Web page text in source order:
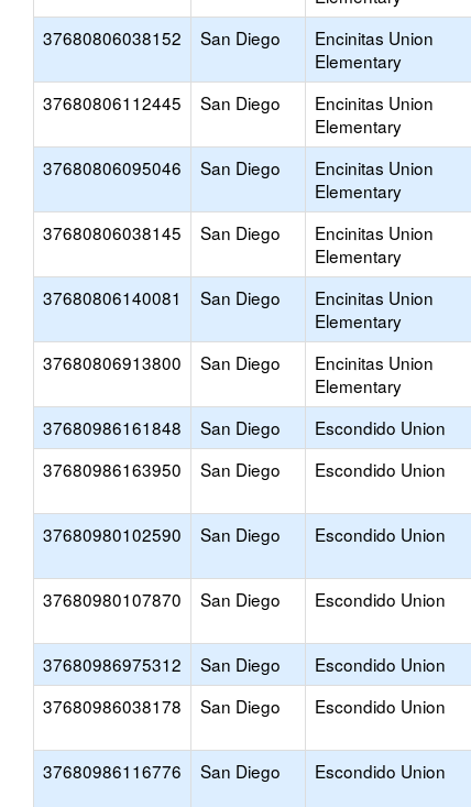
37680806038152 San Diego
Encinitas Union
Elementary
37680806112445 San Diego
Encinitas Union
Elementary
37680806095046 San Diego
Encinitas Union
Elementary
37680806038145 San Diego
Encinitas Union
Elementary
37680806140081 San Diego
Encinitas Union
Elementary
37680806913800 San Diego
Encinitas Union
Elementary
37680986161848 San Diego Escondido Union
37680986163950
San Diego Escondido Union
37680980102590 San Diego Escondido Union
37680980107870 San Diego Escondido Union
37680986975312 San Diego Escondido Union
37680986038178
San Diego Escondido Union
37680986116776 San Diego Escondido Union